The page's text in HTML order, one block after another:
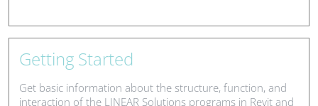
Getting Started
Get basic information about the structure, function, and
interaction of the LINEAR Solutions programs in Revit and